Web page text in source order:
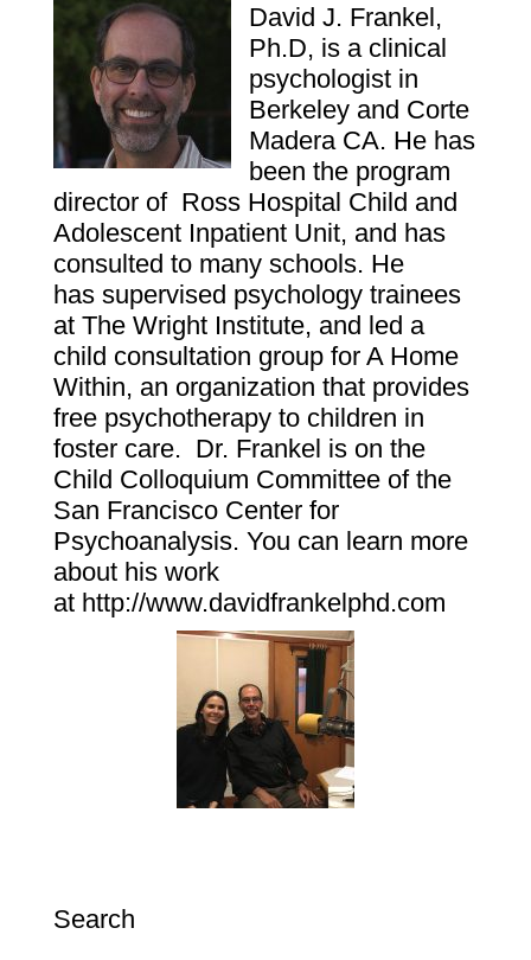
David J. Frankel,
Ph.D, is a clinical
psychologist in
Berkeley and Corte
Madera CA. He has
been the program
director of Ross Hospital Child and
Adolescent Inpatient Unit, and has
consulted to many schools. He
has supervised psychology trainees
at The Wright Institute, and led a
child consultation group for A Home
Within, an organization that provides
free psychotherapy to children in
foster care. Dr. Frankel is on the
Child Colloquium Committee of the
San Francisco Center for
Psychoanalysis. You can learn more
about his work
at http://www.davidfrankelphd.com
Search